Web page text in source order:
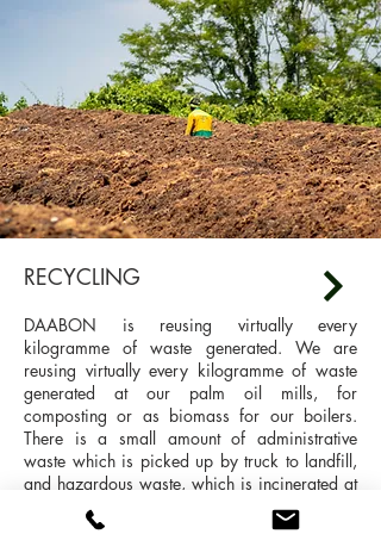
RECYCLING
DAABON is reusing virtually every
kilogramme of waste generated. We are
reusing virtually every kilogramme of waste
generated at our palm oil mills, for
composting or as biomass for our boilers.
There is a small amount of administrative
waste which is picked up by truck to landfill,
and hazardous waste, which is incinerated at
a safe site covered by permits and specialised